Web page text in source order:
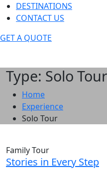
DESTINATIONS
CONTACT US
GET A QUOTE
Type: Solo Tour
Home
Experience
Solo Tour
Family Tour
Stories in Every Step